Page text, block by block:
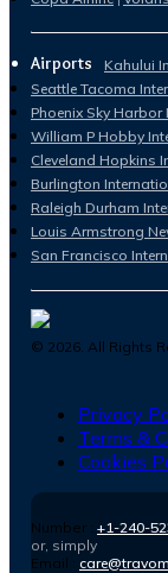
Airports
Kahului
Seattle Tacoma
Phoenix Sky
William P Hobby
Cleveland Hopkins
Burlington
Raleigh Durham
Louis Armstrong
San Francisco
© 2026 . All Rights
Privacy
Terms &
Cookies
Number : +1-240-
or, simply
Email :